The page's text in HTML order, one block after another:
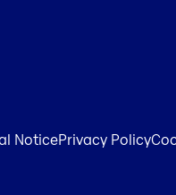
NoticePrivacy Policy